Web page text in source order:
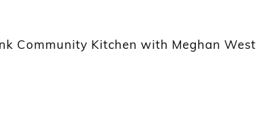
Community Kitchen with Meghan West